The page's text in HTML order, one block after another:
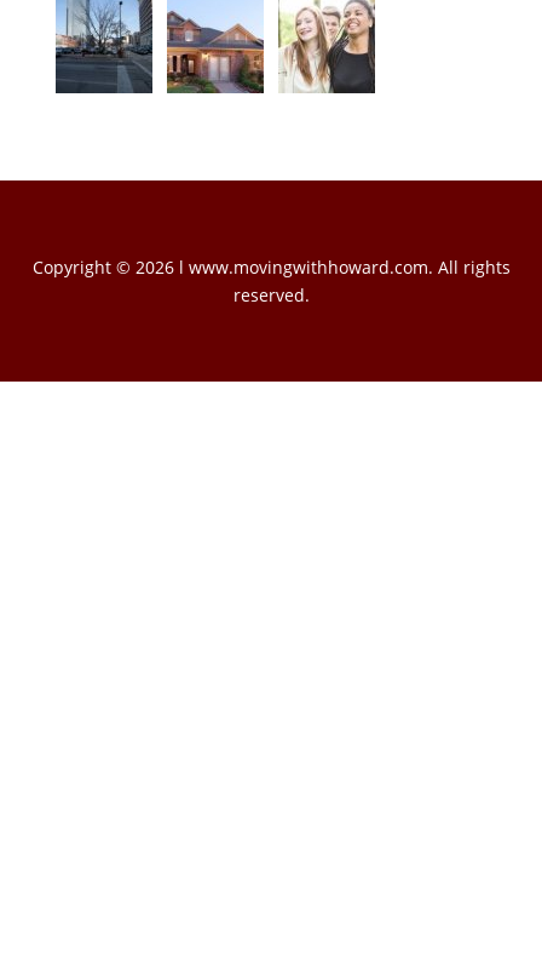
Copyright © 2026 l www.movingwithhoward.com. All rights
reserved.